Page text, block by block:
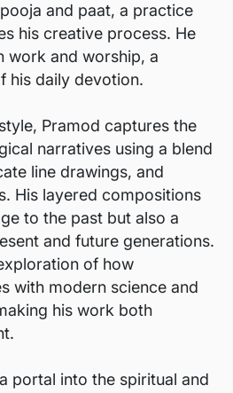
and paat, a practice
his creative process. He
work and worship, a
his daily devotion.
Pramod captures the
narratives using a blend
line drawings, and
His layered compositions
to the past but also a
and future generations.
of how
with modern science and
his work both
portal into the spiritual and